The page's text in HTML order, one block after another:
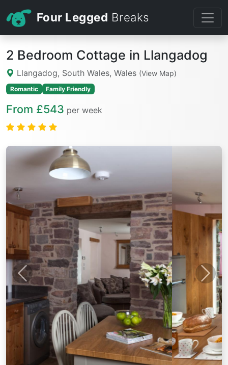
Four Legged Breaks
2 Bedroom Cottage in Llangadog
Llangadog, South Wales, Wales (View Map)
Romantic Family Friendly
From £543 per week
Previous Next